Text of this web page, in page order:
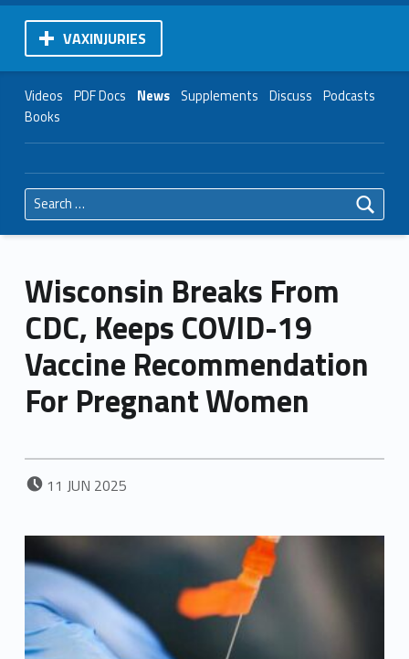
VAXINJURIES
Videos PDF Docs News Supplements Discuss Podcasts
Books
Search for:
Wisconsin Breaks From
CDC, Keeps COVID-19
Vaccine Recommendation
For Pregnant Women
POSTED ON:
11 JUN 2025